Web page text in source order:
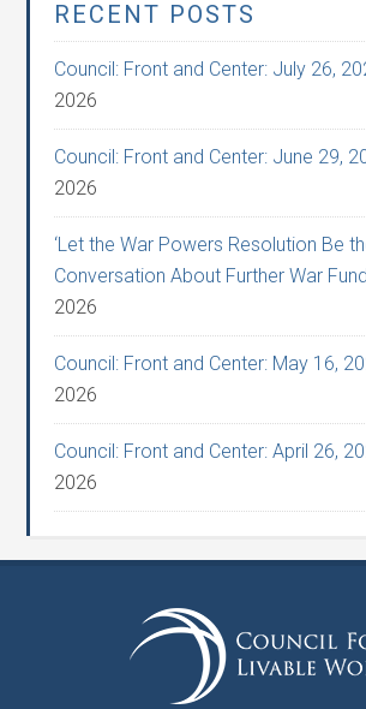
RECENT POSTS
Council: Front and Center: July 26,
2026
Council: Front and Center: June 29,
2026
‘Let the War Powers Resolution Be
Conversation About Further War
2026
Council: Front and Center: May 16,
2026
Council: Front and Center: April 26,
2026